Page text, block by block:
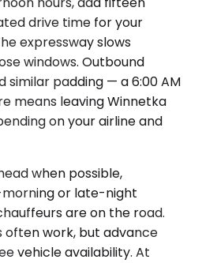
drive time for your
expressway slows
windows. Outbound
padding — a 6:00 AM
means leaving Winnetka
on your airline and
when possible,
or late-night
are on the road.
often work, but advance
vehicle availability. At